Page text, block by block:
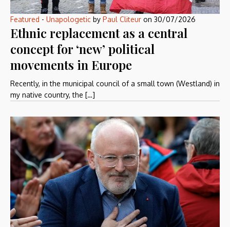
Featured - Unapologetic by Paul Cliteur on 30/07/2026
Ethnic replacement as a central
concept for ‘new’ political
movements in Europe
Recently, in the municipal council of a small town (Westland) in
my native country, the […]